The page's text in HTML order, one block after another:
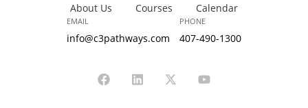
About Us Courses Calendar
EMAIL
info@c3pathways.com
PHONE
407-490-1300